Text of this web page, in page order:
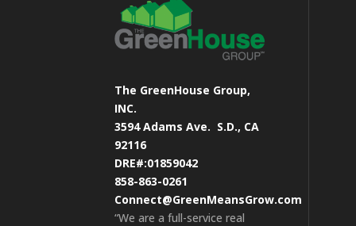
The GreenHouse Group,
INC.
3594 Adams Ave. S.D., CA
92116
DRE#:01859042
858-863-0261
Connect@GreenMeansGrow.com
“We are a full-service real